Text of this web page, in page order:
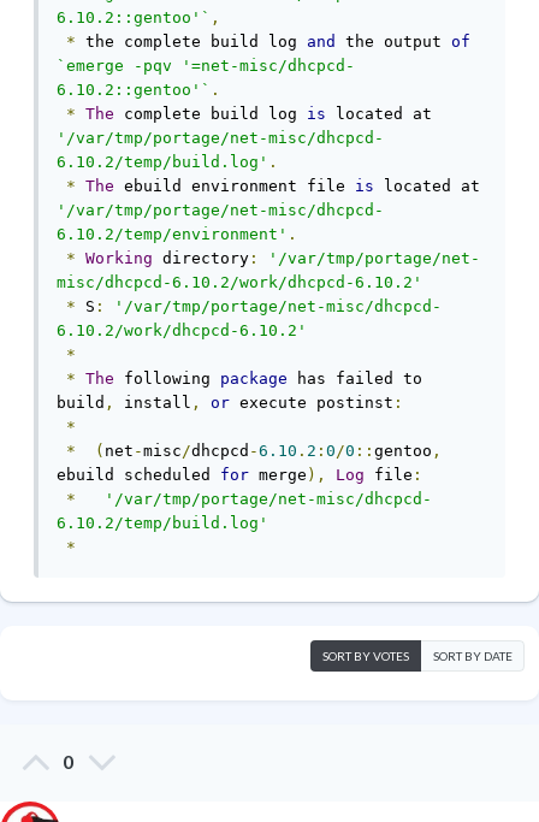
6.10.2::gentoo'` ,
* the complete build log and the output of
`emerge -pqv '=net-misc/dhcpcd-
6.10.2::gentoo'` .
* The complete build log is
'/var/tmp/portage/net-misc/dhcpcd-
6.10.2/temp/build.log' .
* The ebuild environment file is
'/var/tmp/portage/net-misc/dhcpcd-
6.10.2/temp/environment' .
* Working directory :
'/var/tmp/portage/net-
misc/dhcpcd-6.10.2/work/dhcpcd-6.10.2'
* S :
'/var/tmp/portage/net-misc/dhcpcd-
6.10.2/work/dhcpcd-6.10.2'
*
* The following package has failed to
build , install , or execute postinst :
*
*
( net -misc/dhcpcd -6.10 . 2 : 0/0 :: gentoo ,
ebuild scheduled for merge ), Log file :
*
'/var/tmp/portage/net-misc/dhcpcd-
6.10.2/temp/build.log'
*
SORT BY VOTES SORT BY DATE
0